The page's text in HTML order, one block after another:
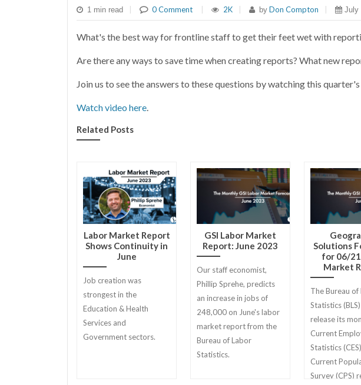
1 min read 0 Comment 2K by Don Compton July
What's the best way for frontline staff to get their feet wet with
Are there any ways to save time when creating reports? What new
Join us to see the answers to these questions by watching this
Watch video here.
Related Posts
Labor Market Report
Shows Continuity in
June
Job creation was
strongest in the
Education & Health
Services and
Government sectors.
GSI Labor Market
Report: June 2023
Our staff economist,
Phillip Sprehe, predicts
an increase in jobs of
248,000 on June's labor
market report from the
Bureau of Labor
Statistics.
Solutions
for 06/
Market
The Bureau of
Statistics
release its
Current
Statistics
Current
Survey (CPS)